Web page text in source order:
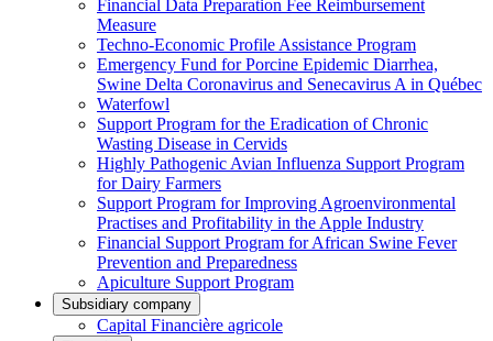
Financial Data Preparation Fee Reimbursement
Measure
Techno-Economic Profile Assistance Program
Emergency Fund for Porcine Epidemic Diarrhea,
Swine Delta Coronavirus and Senecavirus A in Québec
Waterfowl
Support Program for the Eradication of Chronic
Wasting Disease in Cervids
Highly Pathogenic Avian Influenza Support Program
for Dairy Farmers
Support Program for Improving Agroenvironmental
Practises and Profitability in the Apple Industry
Financial Support Program for African Swine Fever
Prevention and Preparedness
Apiculture Support Program
Subsidiary company
Capital Financière agricole